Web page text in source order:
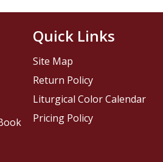
Quick Links
Site Map
Return Policy
Liturgical Color Calendar
Pricing Policy